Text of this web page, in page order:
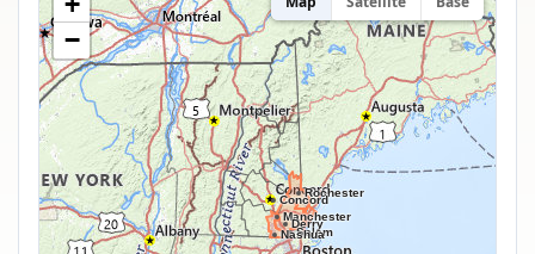
Concord
Derry
Manchester
Nashua
Rochester
Salem
−